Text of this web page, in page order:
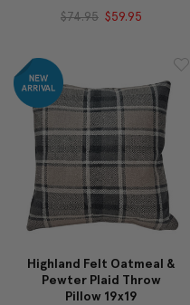
$74.95 $59.95
Highland Felt Oatmeal &
Pewter Plaid Throw
Pillow 19x19